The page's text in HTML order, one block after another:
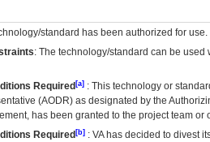
standard has been authorized for use.
: The technology/standard can be
Required [a] : This technology or
(AODR) as designated by the
has been granted to the project team
Required [b] : VAhas decided to divest